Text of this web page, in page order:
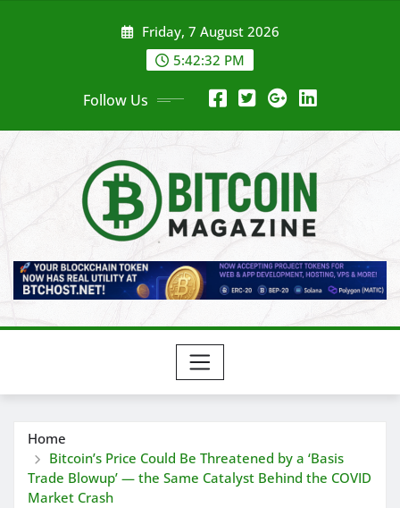
Friday, 7 August 2026
5:42:34 PM
Follow Us
Home
Bitcoin’s Price Could Be Threatened by a ‘Basis
Trade Blowup’ — the Same Catalyst Behind the COVID
Market Crash